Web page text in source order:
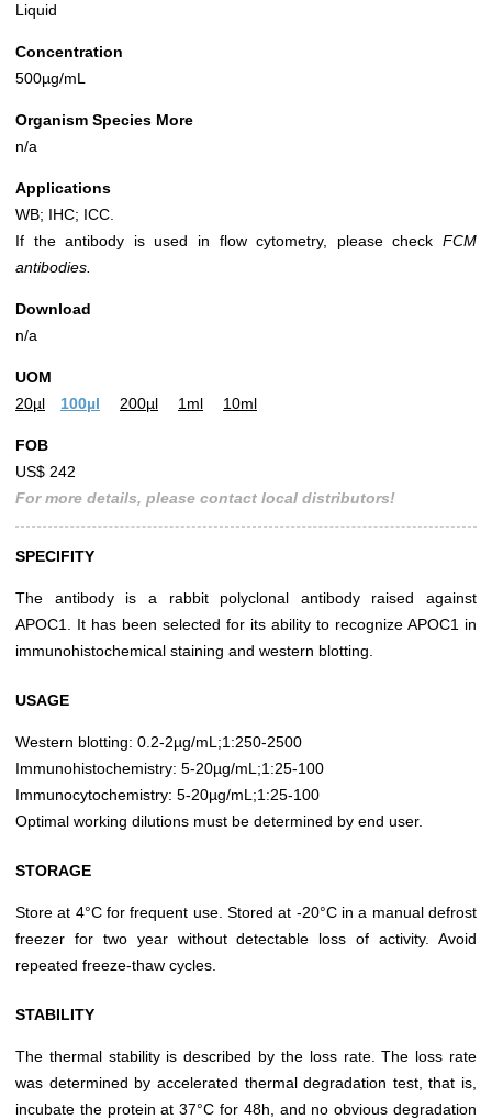
Liquid
Concentration
500µg/mL
Organism Species More
n/a
Applications
WB; IHC; ICC.
If the antibody is used in flow cytometry, please check FCM
antibodies.
Download
n/a
UOM
20µl
100µl 200µl 1ml 10ml
FOB
US$ 242
For more details, please contact local distributors!
SPECIFITY
The antibody is a rabbit polyclonal antibody raised against
APOC1. It has been selected for its ability to recognize APOC1 in
immunohistochemical staining and western blotting.
USAGE
Western blotting: 0.2-2µg/mL;1:250-2500
Immunohistochemistry: 5-20µg/mL;1:25-100
Immunocytochemistry: 5-20µg/mL;1:25-100
Optimal working dilutions must be determined by end user.
STORAGE
Store at 4°C for frequent use. Stored at -20°C in a manual defrost
freezer for two year without detectable loss of activity. Avoid
repeated freeze-thaw cycles.
STABILITY
The thermal stability is described by the loss rate. The loss rate
was determined by accelerated thermal degradation test, that is,
incubate the protein at 37°C for 48h, and no obvious degradation